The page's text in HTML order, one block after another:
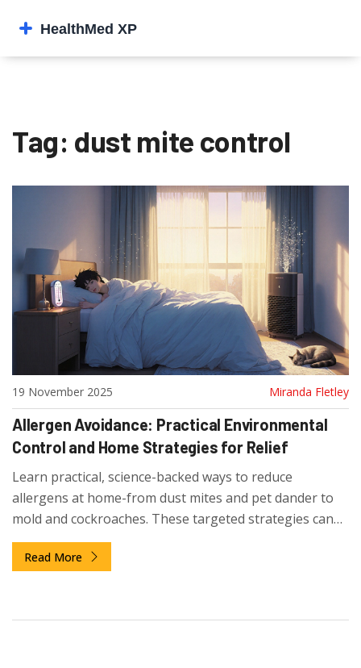
Tag: dust mite control
19 November 2025 Miranda Fletley
Allergen Avoidance: Practical Environmental
Control and Home Strategies for Relief
Learn practical, science-backed ways to reduce
allergens at home-from dust mites and pet dander to
mold and cockroaches. These targeted strategies can
cut symptoms without expensive upgrades.
Read More